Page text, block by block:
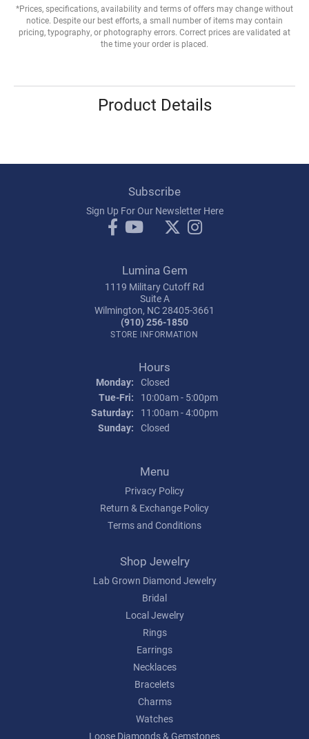
*Prices, specifications, availability and terms of offers may change without
notice. Despite our best efforts, a small number of items may contain
pricing, typography, or photography errors. Correct prices are validated at
the time your order is placed.
Product Details
Subscribe
Sign Up For Our Newsletter Here
Lumina Gem
1119 Military Cutoff Rd
Suite A
Wilmington, NC 28405-3661
(910) 256-1850
STORE INFORMATION
Hours
Monday: Closed
Tue-Fri: Tuesday - Friday:
10:00am - 5:00pm
Saturday:
11:00am - 4:00pm
Sunday: Closed
Menu
Privacy Policy
Return & Exchange Policy
Terms and Conditions
Shop Jewelry
Lab Grown Diamond Jewelry
Bridal
Local Jewelry
Rings
Earrings
Necklaces
Bracelets
Charms
Watches
Loose Diamonds & Gemstones